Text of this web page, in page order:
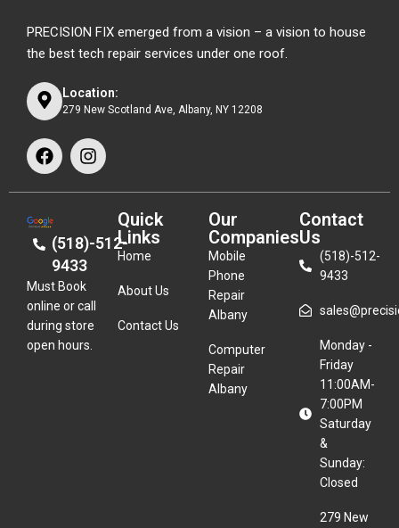
PRECISION FIX emerged from a vision – a vision to house
the best tech repair services under one roof.
Location:
279 New Scotland Ave, Albany, NY 12208
(518)-512-
9433
Must Book
online or call
during store
open hours.
Quick
Links
Home
About Us
Contact Us
Our
Companies
Mobile
Phone
Repair
Albany
Computer
Repair
Albany
Contact
Us
(518)-512-
9433
Monday -
Friday
11:00AM-
7:00PM
Saturday
&
Sunday:
Closed
279 New